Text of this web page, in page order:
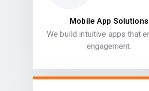
Mobile App Solutions
We build intuitive apps that
engagement.